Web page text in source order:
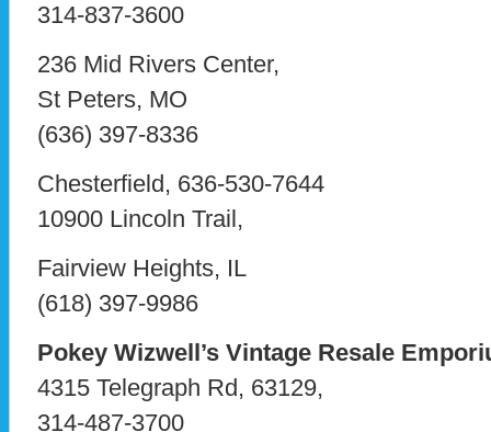
314-837-3600
236 Mid Rivers Center,
St Peters, MO
(636) 397-8336
Chesterfield, 636-530-7644
10900 Lincoln Trail,
Fairview Heights, IL
(618) 397-9986
Pokey Wizwell’s Vintage Resale
4315 Telegraph Rd, 63129,
314-487-3700